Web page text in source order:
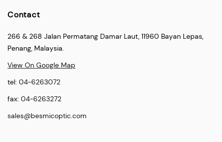
Contact
266 & 268 Jalan Permatang Damar Laut, 11960 Bayan Lepas,
Penang, Malaysia.
View On Google Map
tel: 04-6263072
fax: 04-6263272
sales@besmicoptic.com